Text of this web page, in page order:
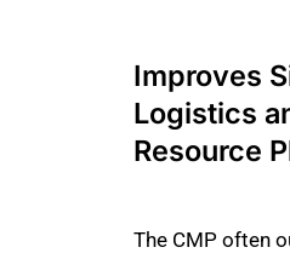
Improves
Logistics
Resource
The CMP often